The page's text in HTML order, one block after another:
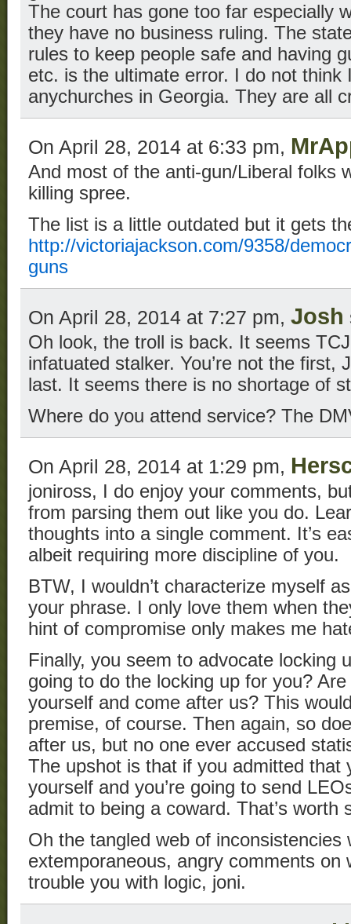
The court has gone too far especially
they have no business ruling. The
rules to keep people safe and having
etc. is the ultimate error. I do not think
anychurches in Georgia. They are all
On April 28, 2014 at 6:33 pm,
And most of the anti-gun/Liberal folks
killing spree.
The list is a little outdated but it gets
http://victoriajackson.com/9358/
guns
On April 28, 2014 at 7:27 pm, Josh
Oh look, the troll is back. It seems
infatuated stalker. You’re not the first,
last. It seems there is no shortage of
Where do you attend service? The
On April 28, 2014 at 1:29 pm,
joniross, I do enjoy your comments,
from parsing them out like you do.
thoughts into a single comment. It’s
albeit requiring more discipline of you.
BTW, I wouldn’t characterize myself
your phrase. I only love them when
hint of compromise only makes me
Finally, you seem to advocate locking
going to do the locking up for you?
yourself and come after us? This
premise, of course. Then again, so
after us, but no one ever accused
The upshot is that if you admitted that
yourself and you’re going to send
admit to being a coward. That’s worth
Oh the tangled web of inconsistencies
extemporaneous, angry comments on
trouble you with logic, joni.